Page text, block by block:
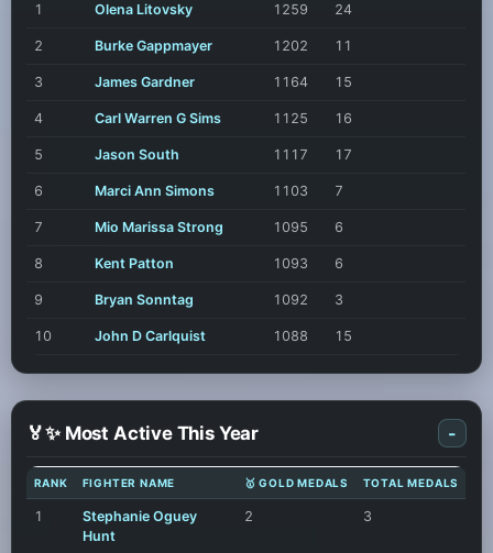
1 Olena Litovsky 1259 24
2 Burke Gappmayer 1202 11
3 James Gardner 1164 15
4 Carl Warren G Sims 1125 16
5 Jason South 1117 17
6 Marci Ann Simons 1103 7
7 Mio Marissa Strong 1095 6
8 Kent Patton 1093 6
9 Bryan Sonntag 1092 3
10 John D Carlquist 1088 15
🏅✨ Most Active This Year -
RANK FIGHTER NAME 🥇 GOLD MEDALS TOTAL MEDALS
1
Stephanie Oguey
Hunt
2 3